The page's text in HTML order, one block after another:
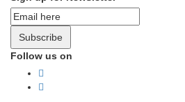
Subscribe
Follow us on